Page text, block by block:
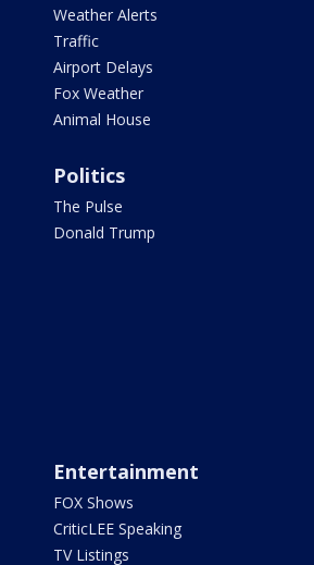
Weather Alerts
Traffic
Airport Delays
Fox Weather
Animal House
Politics
The Pulse
Donald Trump
Entertainment
FOX Shows
CriticLEE Speaking
TV Listings